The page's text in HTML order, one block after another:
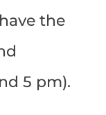
the
5 pm).